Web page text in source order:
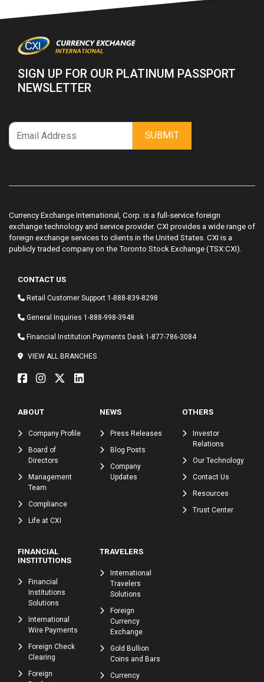
SIGN UP FOR OUR PLATINUM PASSPORT
NEWSLETTER
SUBMIT
Currency Exchange International, Corp. is a full-service foreign
exchange technology and service provider. CXI provides a wide range of
foreign exchange services to clients in the United States. CXI is a
publicly traded company on the Toronto Stock Exchange (TSX:CXI).
CONTACT US
Retail Customer Support 1-888-839-8298
General Inquiries 1-888-998-3948
Financial Institution Payments Desk 1-877-786-3084
VIEW ALL BRANCHES
ABOUT
Company Profile
Board of
Directors
Management
Team
Compliance
Life at CXI
NEWS
Press Releases
Blog Posts
Company
Updates
OTHERS
Investor
Relations
Our Technology
Contact Us
Resources
Trust Center
FINANCIAL
INSTITUTIONS
Financial
Institutions
Solutions
International
Wire Payments
Foreign Check
Clearing
Foreign
TRAVELERS
International
Travelers
Solutions
Foreign
Currency
Exchange
Gold Bullion
Coins and Bars
Currency